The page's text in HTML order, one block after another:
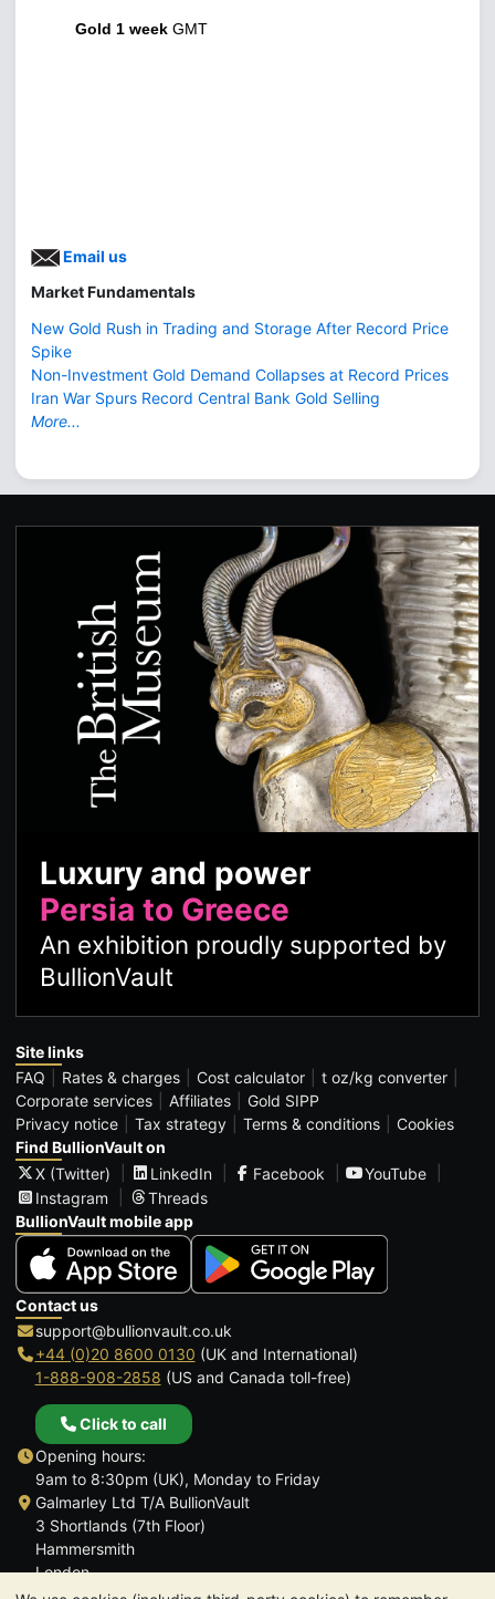
Gold 1 week GMT
Email us
Market Fundamentals
New Gold Rush in Trading and Storage After Record Price
Spike
Non-Investment Gold Demand Collapses at Record Prices
Iran War Spurs Record Central Bank Gold Selling
More...
Luxury and power
Persia to Greece
An exhibition proudly supported by
BullionVault
Site links
FAQ
Rates & charges Cost calculator
t oz/kg converter
Corporate services
Affiliates
Gold SIPP
Privacy notice
Tax strategy Terms & conditions
Cookies
Find BullionVault on
X (Twitter)
LinkedIn Facebook
YouTube
Instagram
Threads
BullionVault mobile app
Contact us
support@bullionvault.co.uk
+44 (0)20 8600 0130 (UK and International)
1-888-908-2858 (US and Canada toll-free)
Click to call
Opening hours:
9am to 8:30pm (UK), Monday to Friday
Galmarley Ltd T/A BullionVault
3 Shortlands (7th Floor)
Hammersmith
London
W6 8DA